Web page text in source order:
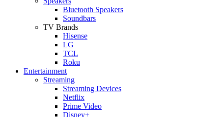
Bluetooth Speakers
Soundbars
TV Brands
Hisense
LG
TCL
Roku
Entertainment
Streaming
Streaming Devices
Netflix
Prime Video
Disney+